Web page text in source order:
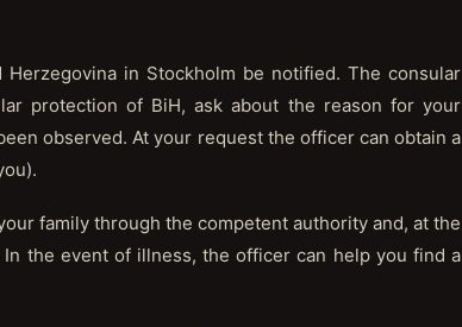
in Stockholm be notified. The consular
protection of BiH, ask about the reason for your
observed. At your request the officer can obtain a
family through the competent authority and, at the
the event of illness, the officer can help you find a